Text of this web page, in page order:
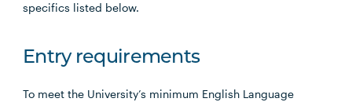
specifics listed below.
Entry requirements
To meet the University’s minimum English Language